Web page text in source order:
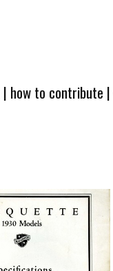
| how to contribute |